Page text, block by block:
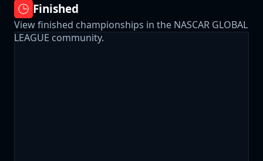
Finished
View finished championships in the NASCAR GLOBAL
LEAGUE community.